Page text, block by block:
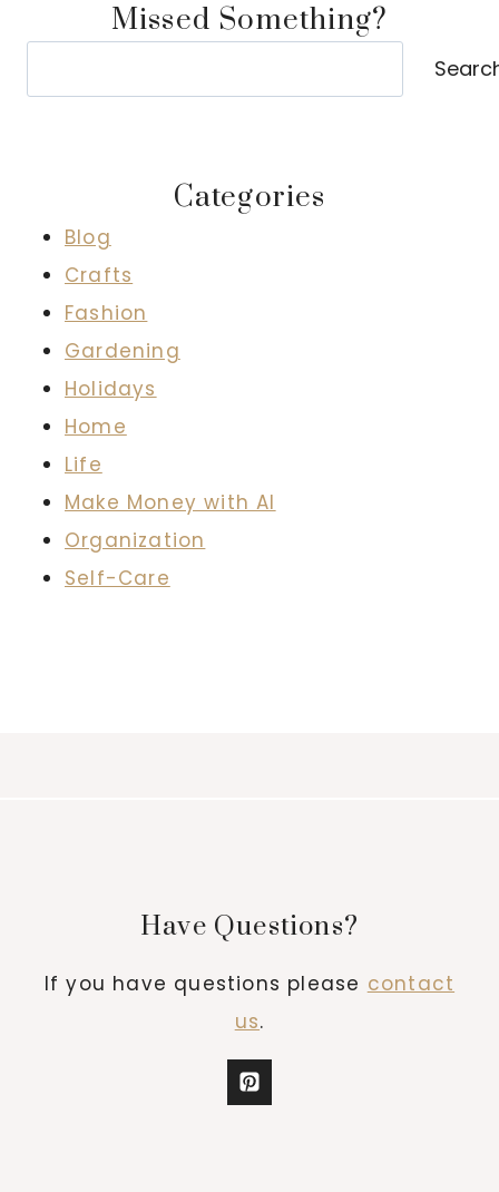
Missed Something?
Categories
Blog
Crafts
Fashion
Gardening
Holidays
Home
Life
Make Money with AI
Organization
Self-Care
Have Questions?
If you have questions please contact
us.